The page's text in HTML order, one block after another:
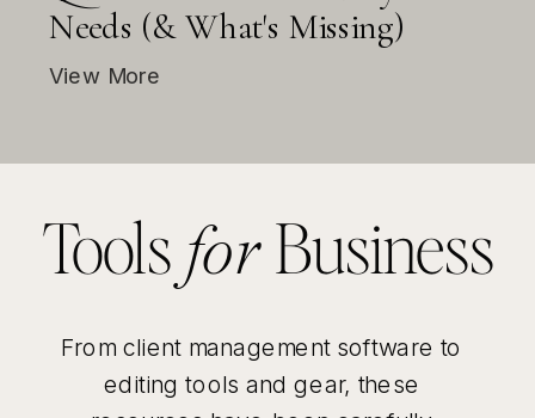
View More
Needs (& What's Missing)
Tools for Business
From client management software to
editing tools and gear, these